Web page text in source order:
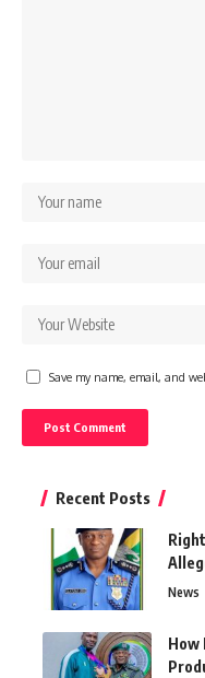
Save my name, email, and
Recent Posts
News
How